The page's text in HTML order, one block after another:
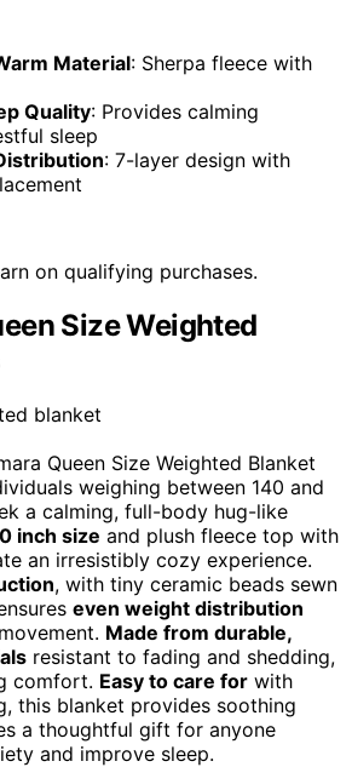
Material: Sherpa fleece with
Quality: Provides calming
sleep
: 7-layer design with
on qualifying purchases.
Size Weighted
Queen Size Weighted Blanket
weighing between 140 and
a calming, full-body hug-like
inch size and plush fleece top with
an irresistibly cozy experience.
, with tiny ceramic beads sewn
even weight distribution
Made from durable,
resistant to fading and shedding,
comfort. Easy to care for with
this blanket provides soothing
a thoughtful gift for anyone
and improve sleep.